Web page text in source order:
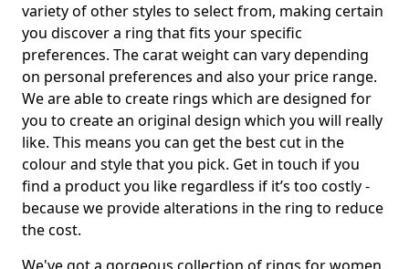
variety of other styles to select from, making certain
you discover a ring that fits your specific
preferences. The carat weight can vary depending
on personal preferences and also your price range.
We are able to create rings which are designed for
you to create an original design which you will really
like. This means you can get the best cut in the
colour and style that you pick. Get in touch if you
find a product you like regardless if it’s too costly -
because we provide alterations in the ring to reduce
the cost.